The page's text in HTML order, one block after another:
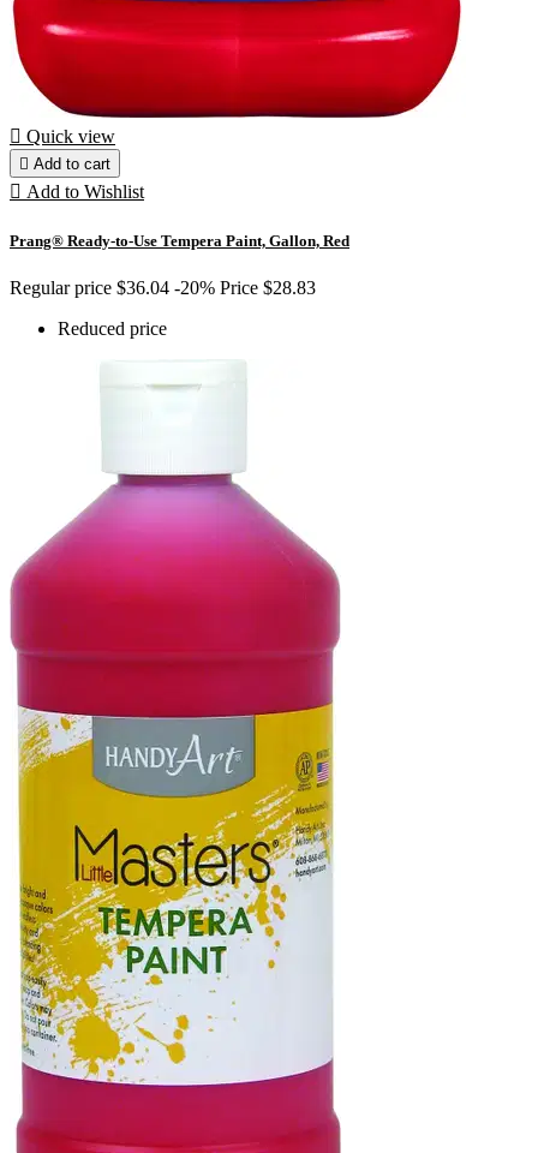
 Quick view
 Add to cart
 Add to Wishlist
Prang® Ready-to-Use Tempera Paint, Gallon, Red
Regular price $36.04 -20% Price $28.83
Reduced price